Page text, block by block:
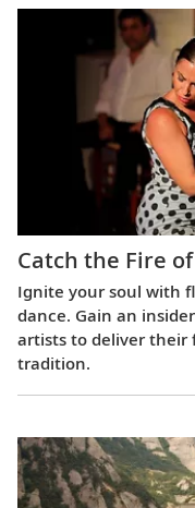
Catch the Fire
Ignite your soul with
dance. Gain an
artists to deliver their
tradition.